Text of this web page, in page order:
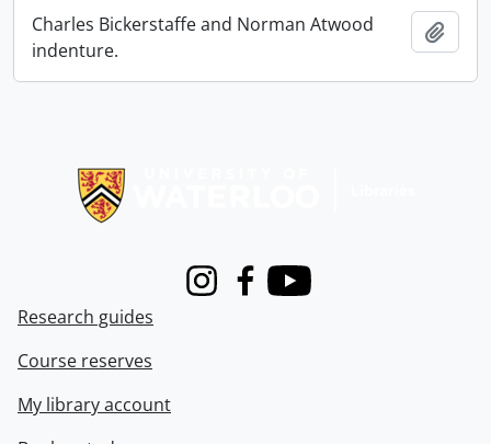
Charles Bickerstaffe and Norman Atwood
indenture.
InstagramFacebook
Youtube
Research guides
Course reserves
My library account